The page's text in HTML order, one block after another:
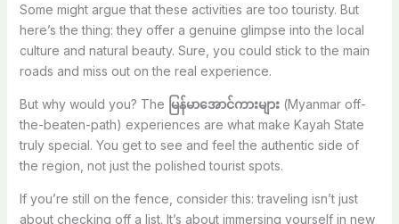
Some might argue that these activities are too touristy. But
here’s the thing: they offer a genuine glimpse into the local
culture and natural beauty. Sure, you could stick to the main
roads and miss out on the real experience.
But why would you? The မြန်မာအောင်ကားများ(Myanmar off-
the-beaten-path) experiences are what make Kayah State
truly special. You get to see and feel the authentic side of
the region, not just the polished tourist spots.
If you’re still on the fence, consider this: traveling isn’t just
about checking off a list. It’s about immersing yourself in new